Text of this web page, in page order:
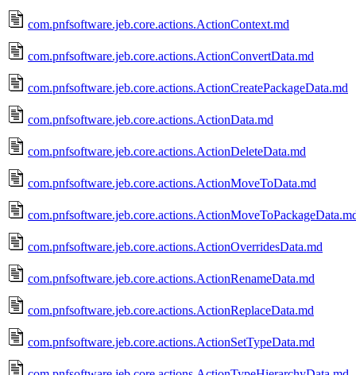
com.pnfsoftware.jeb.core.actions.ActionContext.md
com.pnfsoftware.jeb.core.actions.ActionConvertData.md
com.pnfsoftware.jeb.core.actions.ActionCreatePackageData.md
com.pnfsoftware.jeb.core.actions.ActionData.md
com.pnfsoftware.jeb.core.actions.ActionDeleteData.md
com.pnfsoftware.jeb.core.actions.ActionMoveToData.md
com.pnfsoftware.jeb.core.actions.ActionOverridesData.md
com.pnfsoftware.jeb.core.actions.ActionRenameData.md
com.pnfsoftware.jeb.core.actions.ActionReplaceData.md
com.pnfsoftware.jeb.core.actions.ActionSetTypeData.md